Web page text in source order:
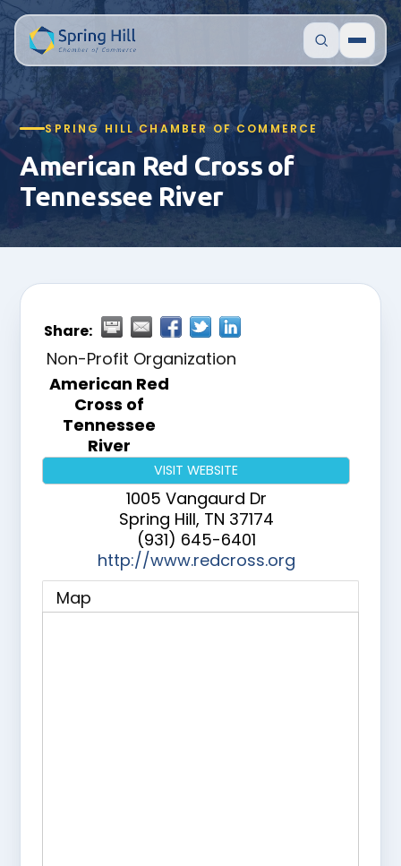
SPRING HILL CHAMBER OF COMMERCE
American Red Cross of
Tennessee River
Share:
Non-Profit Organization
American Red
Cross of
Tennessee
River
VISIT WEBSITE
1005 Vangaurd Dr
Spring Hill, TN 37174
(931) 645-6401
http://www.redcross.org
Map